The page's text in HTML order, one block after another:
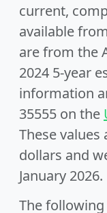
current,
available
are from the
2024 5-year
information
35555 on the
These
dollars and
January 2026.
The